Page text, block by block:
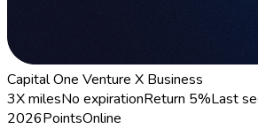
Capital One Venture X Business
3X milesNo expirationReturn 5%Last
2026PointsOnline